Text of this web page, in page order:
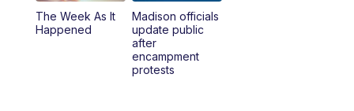
The Week As It
Happened
Madison officials
update public
after
encampment
protests